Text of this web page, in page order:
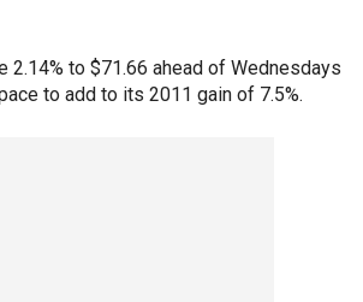
2.14% to $71.66 ahead of Wednesdays
to add to its 2011 gain of 7.5%.